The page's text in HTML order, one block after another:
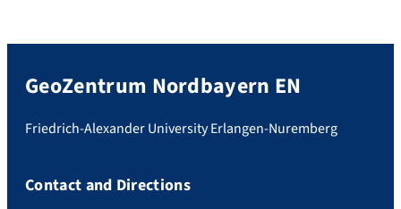
GeoZentrum Nordbayern EN
Friedrich-Alexander University Erlangen-Nuremberg
Contact and Directions